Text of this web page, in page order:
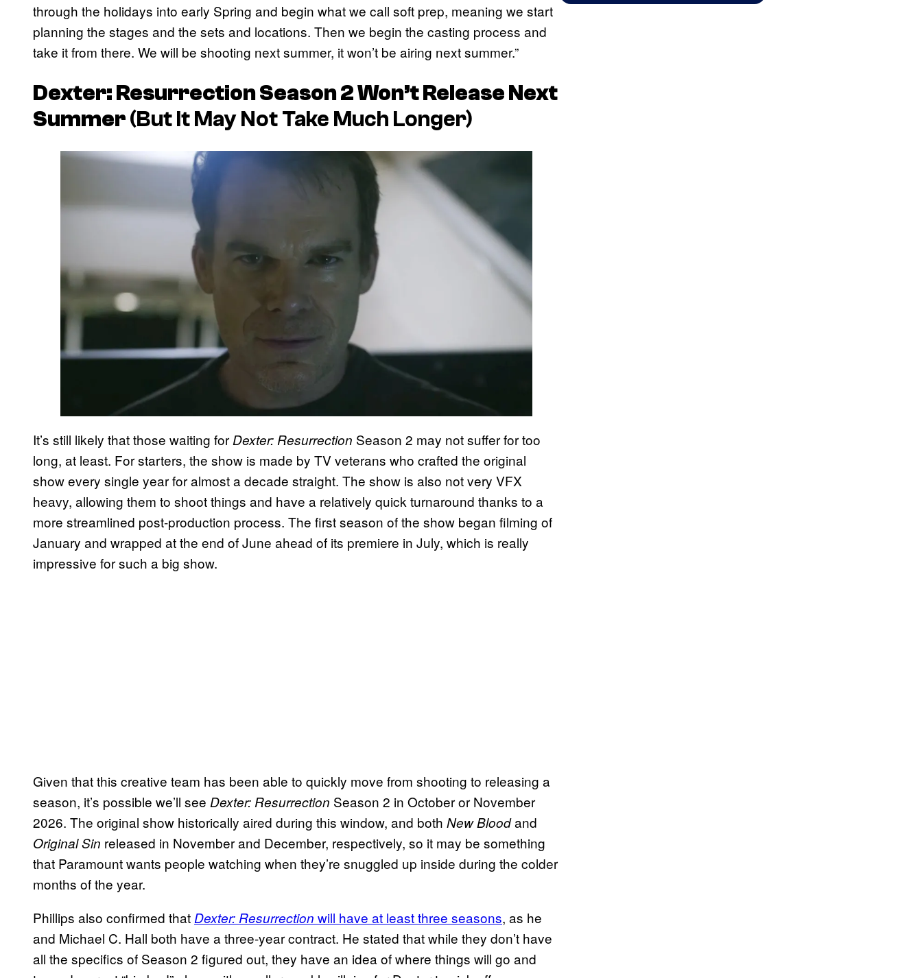
through the holidays into early Spring and begin what we call soft prep, meaning we start
planning the stages and the sets and locations. Then we begin the casting process and
take it from there. We will be shooting next summer, it won’t be airing next summer.”
Dexter: ResurrectionSeason 2 Won’t Release Next
Summer(But It May Not Take Much Longer)
It’s still likely that those waiting for Dexter: Resurrection Season 2 may not suffer for too
long, at least. For starters, the show is made by TV veterans who crafted the original
show every single year for almost a decade straight. The show is also not very VFX
heavy, allowing them to shoot things and have a relatively quick turnaround thanks to a
more streamlined post-production process. The first season of the show began filming of
January and wrapped at the end of June ahead of its premiere in July, which is really
impressive for such a big show.
Given that this creative team has been able to quickly move from shooting to releasing a
season, it’s possible we’ll see Dexter: Resurrection Season 2 in October or November
2026. The original show historically aired during this window, and both New Bloodand
Original Sin released in November and December, respectively, so it may be something
that Paramount wants people watching when they’re snuggled up inside during the colder
months of the year.
Phillips also confirmed that Dexter: Resurrection will have at least three seasons, as he
and Michael C. Hall both have a three-year contract. He stated that while they don’t have
all the specifics of Season 2 figured out, they have an idea of where things will go and